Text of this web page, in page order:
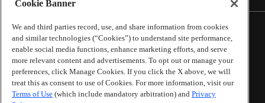
©2026The Atlanta Journal-Constitution. All Rights
Reserved.
By using this website, you accept the terms of our
Online Services Terms of Use ,Privacy Policy,Careers at
Cookie Banner
We and third parties record, use, and share information from cookies
and similar technologies (“Cookies”) to understand site performance,
enable social media functions, enhance marketing efforts, and serve
more relevant content and advertisements. To opt out or manage your
preferences, click Manage Cookies. If you click the X above, we will
treat this as consent to use of Cookies. For more information, visit our
Terms of Use (which include mandatory arbitration) and Privacy